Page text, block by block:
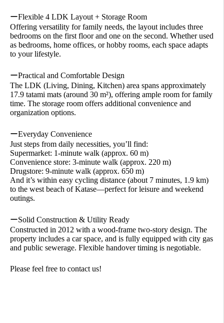
ーFlexible 4 LDK Layout + Storage Room
Offering versatility for family needs, the layout includes three
bedrooms on the first floor and one on the second. Whether used
as bedrooms, home offices, or hobby rooms, each space adapts
to your lifestyle.
ーPractical and Comfortable Design
The LDK (Living, Dining, Kitchen) area spans approximately
17.9 tatami mats (around 30 m²), offering ample room for family
time. The storage room offers additional convenience and
organization options.
ーEveryday Convenience
Just steps from daily necessities, you’ll find:
Supermarket: 1-minute walk (approx. 60 m)
Convenience store: 3-minute walk (approx. 220 m)
Drugstore: 9-minute walk (approx. 650 m)
And it’s within easy cycling distance (about 7 minutes, 1.9 km)
to the west beach of Katase—perfect for leisure and weekend
outings.
ーSolid Construction & Utility Ready
Constructed in 2012 with a wood-frame two-story design. The
property includes a car space, and is fully equipped with city gas
and public sewerage. Flexible handover timing is negotiable.
Please feel free to contact us!